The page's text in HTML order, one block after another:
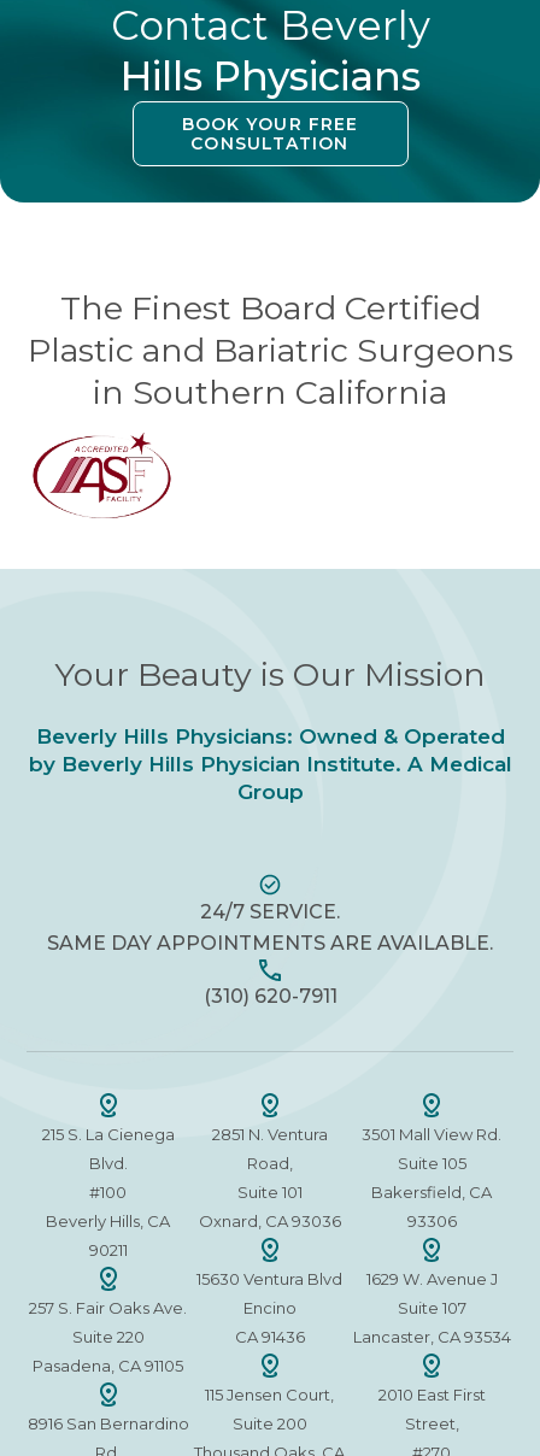
Contact Beverly
Hills Physicians
BOOK YOUR FREE
CONSULTATION
The Finest Board Certified
Plastic and Bariatric Surgeons
in Southern California
Your Beauty is Our Mission
Beverly Hills Physicians: Owned & Operated
by Beverly Hills Physician Institute. A Medical
Group
24/7 SERVICE.
SAME DAY APPOINTMENTS ARE AVAILABLE.
(310) 620-7911
215 S. La Cienega
Blvd.
#100
Beverly Hills, CA
90211
257 S. Fair Oaks Ave.
Suite 220
Pasadena, CA 91105
8916 San Bernardino
2851 N. Ventura
Road,
Suite 101
Oxnard, CA 93036
15630 Ventura Blvd
Encino
CA 91436
115 Jensen Court,
Suite 200
3501 Mall View Rd.
Suite 105
Bakersfield, CA
93306
1629 W. Avenue J
Suite 107
Lancaster, CA 93534
2010 East First
Street,